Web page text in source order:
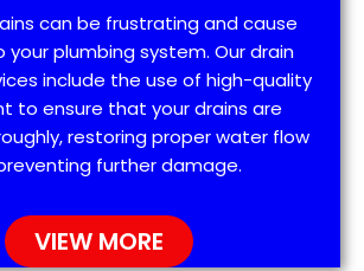
can be frustrating and cause
plumbing system. Our drain
include the use of high-quality
to ensure that your drains are
restoring proper water flow
further damage.
VIEW MORE